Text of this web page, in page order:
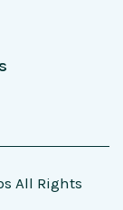
All Rights